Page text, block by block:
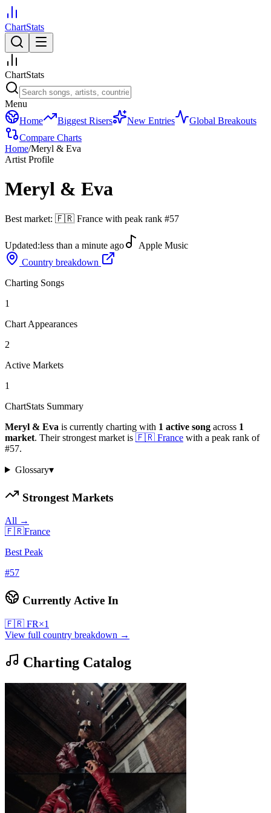
ChartStats
ChartStats
Menu
Home
Biggest Risers New Entries
Global Breakouts
Compare Charts
Home/Meryl & Eva
Artist Profile
Meryl & Eva
Best market: 🇫🇷 France with peak rank #57
Updated:less than a minute ago
Apple Music
Country breakdown
Charting Songs
1
Chart Appearances
2
Active Markets
1
ChartStats Summary
Meryl & Eva is currently charting with 1 active song across 1
market. Their strongest market is 🇫🇷 France with a peak rank of
#57.
Glossary▾
Strongest Markets
All →
🇫🇷France
Best Peak
#57
Currently Active In
🇫🇷 FR×1
View full country breakdown →
Charting Catalog